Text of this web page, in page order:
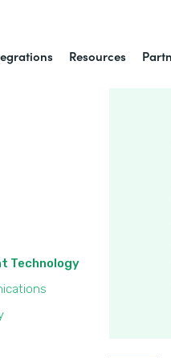
Resources
Technology